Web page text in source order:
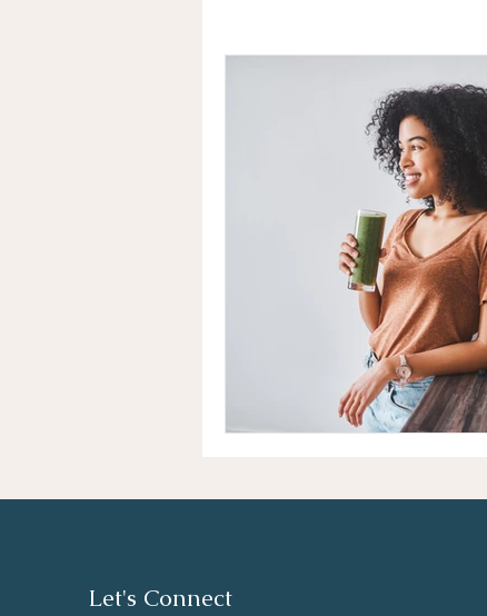
Let's Connect